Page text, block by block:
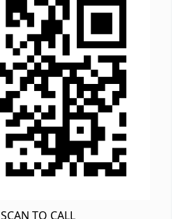
SCAN TO CALL